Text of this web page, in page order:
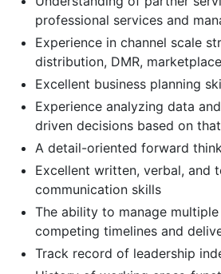
professional services and
Experience in channel scale
distribution, DMR,
Excellent business planning
Experience analyzing data
driven decisions based on
A detail-oriented forward
Excellent written, verbal, and
communication skills
The ability to manage
competing timelines and
Track record of leadership